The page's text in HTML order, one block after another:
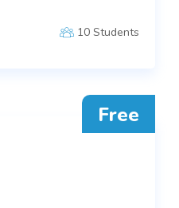
10 Students
Free